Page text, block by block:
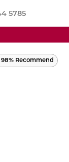
5785
98% Recommend